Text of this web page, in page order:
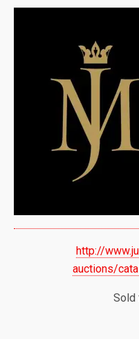
http://
auctions/
Sold